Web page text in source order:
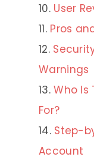
User
Pros
Warnings
Who Is
For?
Step-
Account